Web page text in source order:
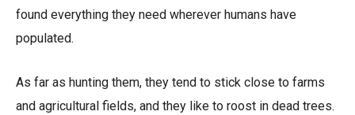
found everything they need wherever humans have
populated.
As far as hunting them, they tend to stick close to farms
and agricultural fields, and they like to roost in dead trees.